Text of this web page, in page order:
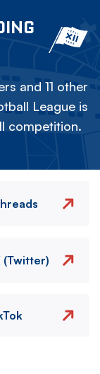
and 11 other
League is
competition.
(Twitter)